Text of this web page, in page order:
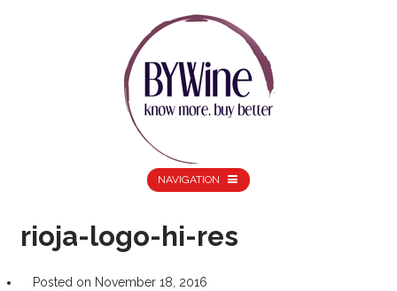
NAVIGATION
rioja-logo-hi-res
Posted on November 18, 2016